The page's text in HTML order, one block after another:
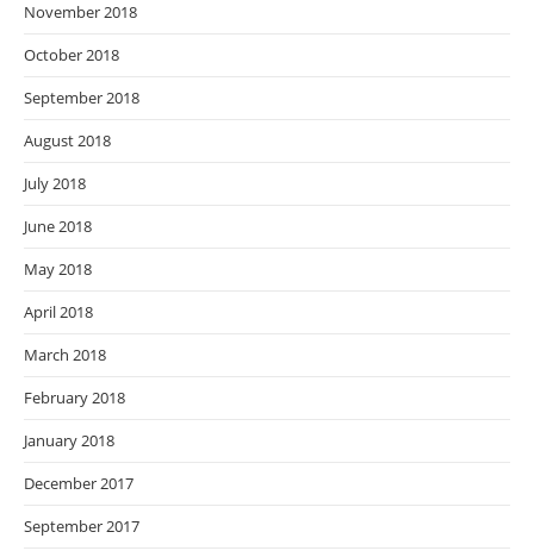
November 2018
October 2018
September 2018
August 2018
July 2018
June 2018
May 2018
April 2018
March 2018
February 2018
January 2018
December 2017
September 2017